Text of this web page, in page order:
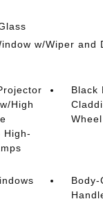
w/Wiper and
High
High-
Black